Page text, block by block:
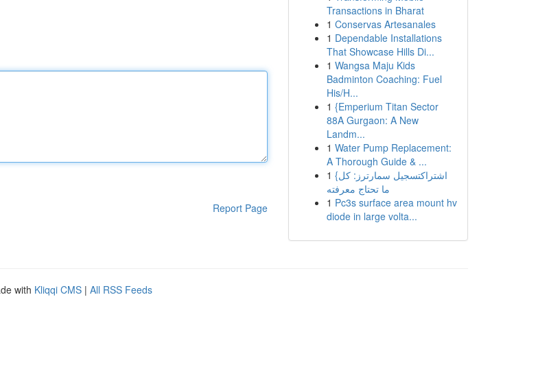
Report Page
Transactions in Bharat
1 Conservas Artesanales
1 Dependable Installations
That Showcase Hills Di...
1 Wangsa Maju Kids
Badminton Coaching: Fuel
His/H...
1 {Emperium Titan Sector
88A Gurgaon: A New
Landm...
1 Water Pump Replacement:
A Thorough Guide & ...
1 {اشتراكتسجيل سمارترز: كل
ما تحتاج معرفته
1 Pc3s surface area mount hv
diode in large volta...
with Kliqqi CMS | All RSS Feeds